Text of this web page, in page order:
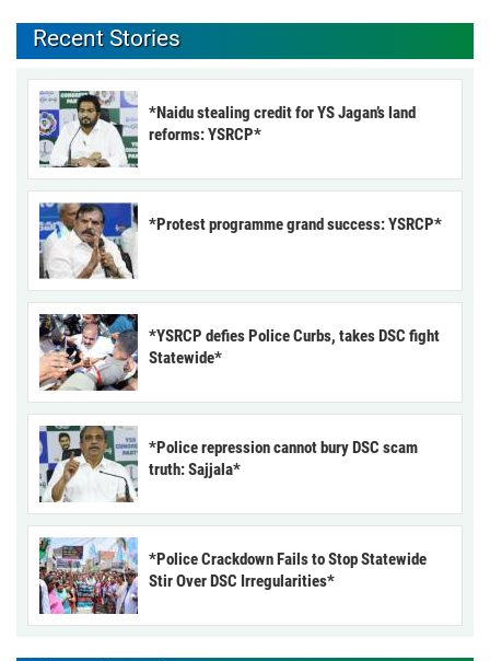
Recent Stories
*Naidu stealing credit for YS Jagan’s land
reforms: YSRCP*
*Protest programme grand success: YSRCP*
*YSRCP defies Police Curbs, takes DSC fight
Statewide*
*Police repression cannot bury DSC scam
truth: Sajjala*
*Police Crackdown Fails to Stop Statewide
Stir Over DSC Irregularities*